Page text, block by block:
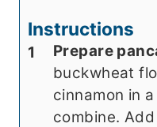
Instructions
Prepare
buckwheat
cinnamon in
combine.